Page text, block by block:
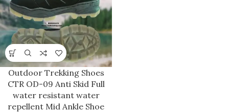
Outdoor Trekking Shoes
CTR OD-09 Anti Skid Full
water resistant water
repellent Mid Ankle Shoe